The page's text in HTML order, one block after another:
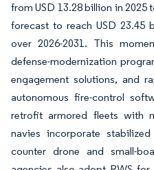
from USD 13.28 billion in 2025
forecast to reach USD 23.45
over 2026-2031. This
defense-modernization
engagement solutions, and
autonomous fire-control
retrofit armored fleets with
navies incorporate
counter drone and small-